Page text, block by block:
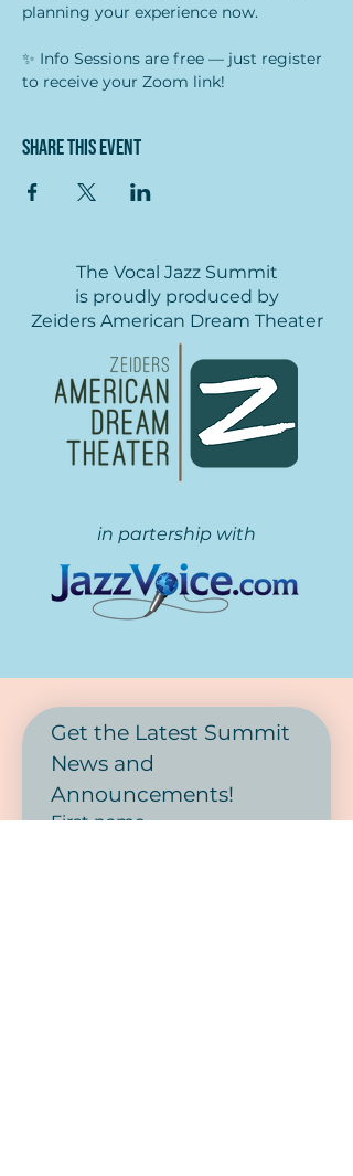
planning your experience now.
✨ Info Sessions are free — just register
to receive your Zoom link!
Share this event
The Vocal Jazz Summit
is proudly produced by
Zeiders American Dream Theater
in partership with
Get the Latest Summit
News and
First name